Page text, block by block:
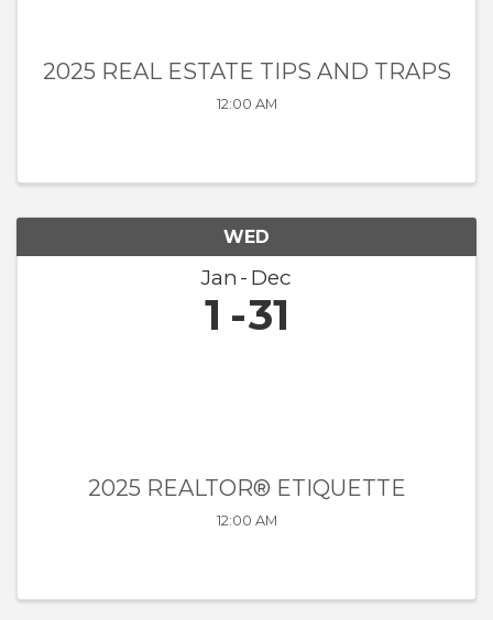
2025 REAL ESTATE TIPS AND TRAPS
12:00 AM
WED
Jan Dec
1 31
2025 REALTOR® ETIQUETTE
12:00 AM